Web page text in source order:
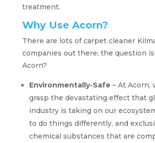
treatment.
Why Use Acorn?
There are lots of carpet cleaner
companies out there; the question
Acorn?
Environmentally-Safe – At Acorn,
grasp the devastating effect that
industry is taking on our
to do things differently, and
chemical substances that are